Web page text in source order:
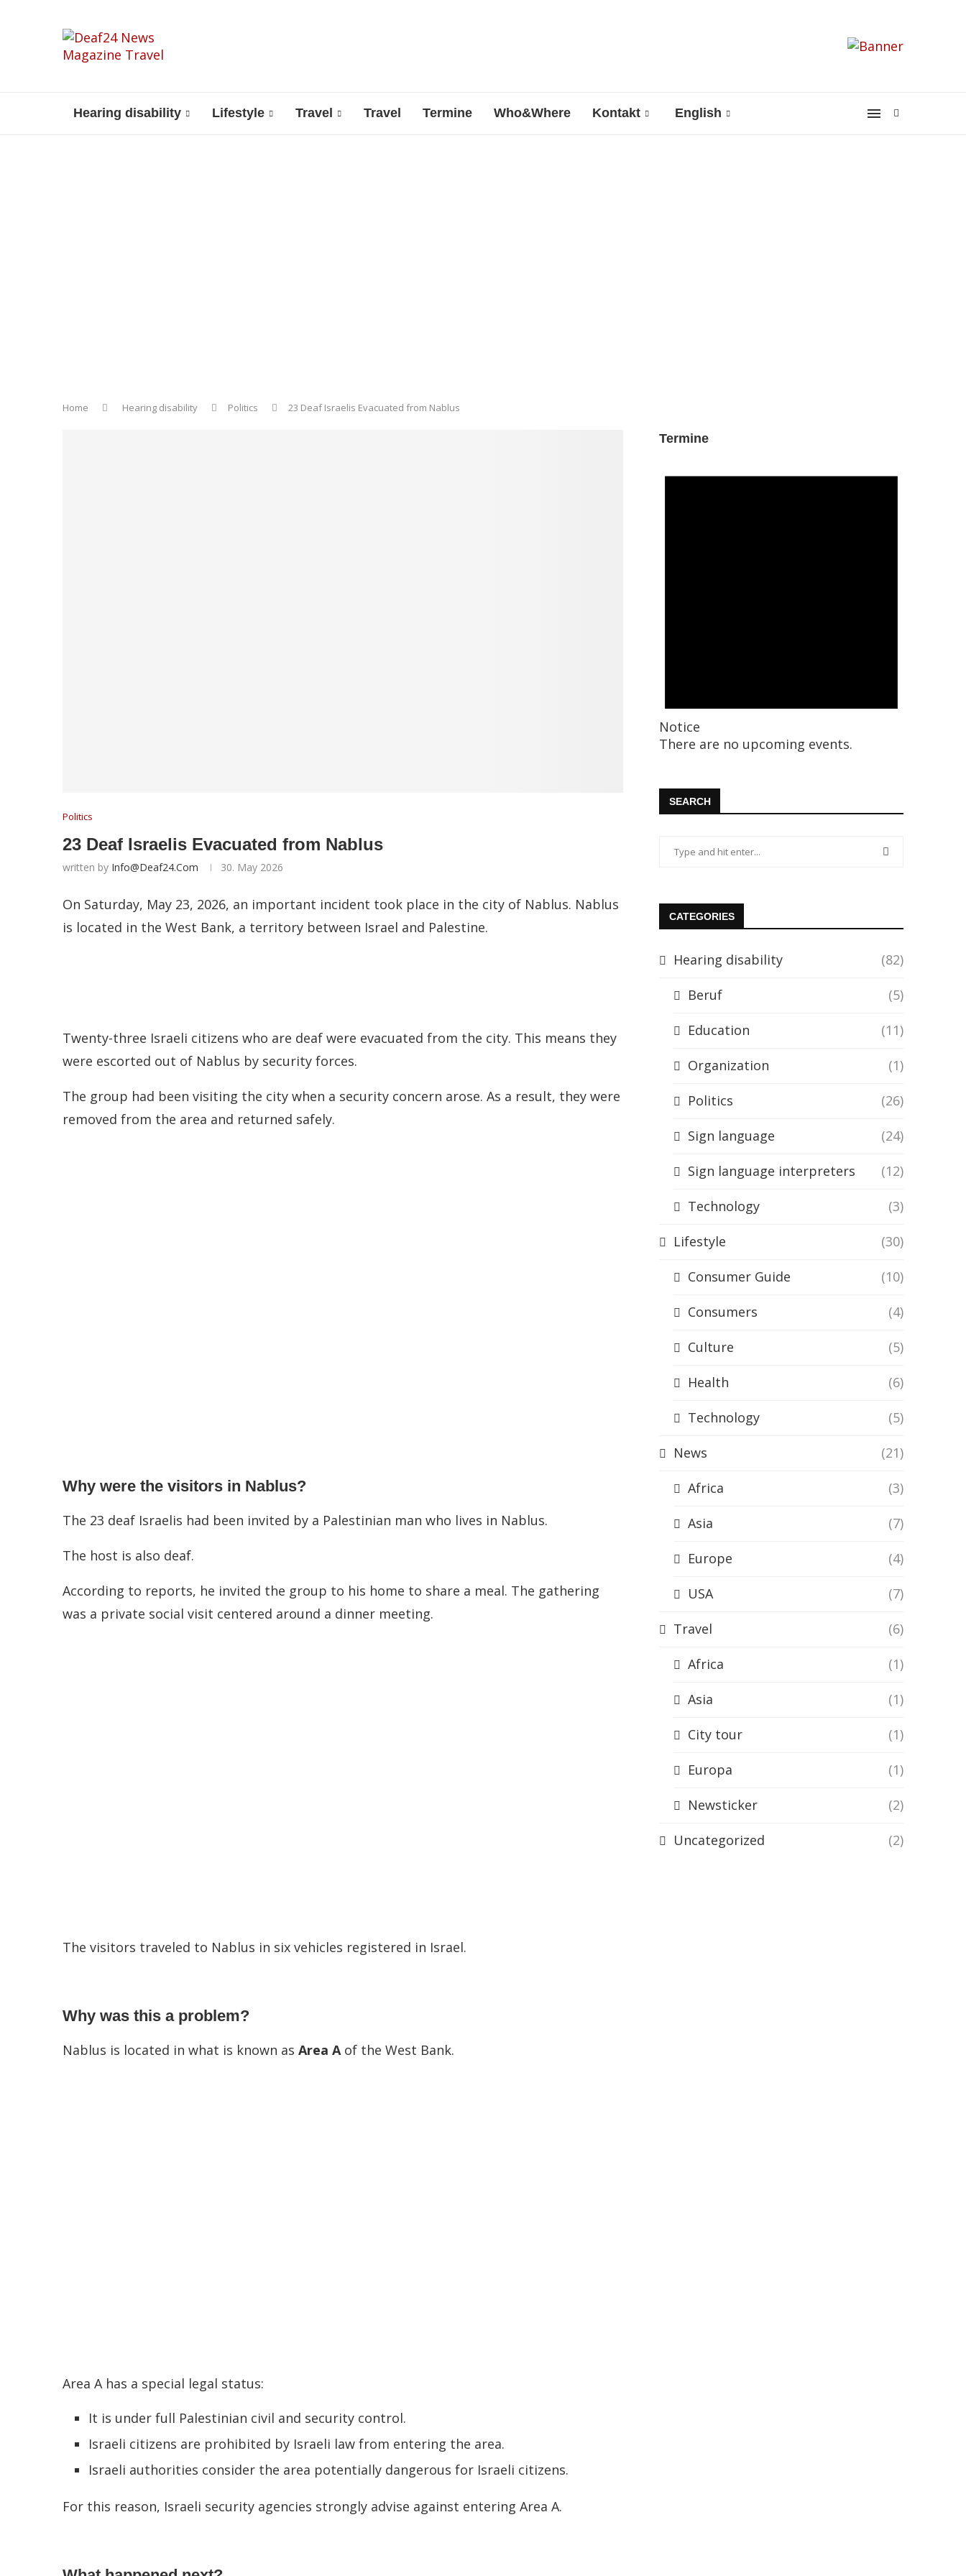
Hearing disability Lifestyle Travel Travel Termine Who&Where Kontakt English
Home Hearing disability Politics 23 Deaf Israelis Evacuated from Nablus
Politics
23 Deaf Israelis Evacuated from Nablus
written by Info@deaf24.com 30. May 2026
On Saturday, May 23, 2026, an important incident took place in the city of Nablus. Nablus
is located in the West Bank, a territory between Israel and Palestine.
Twenty-three Israeli citizens who are deaf were evacuated from the city. This means they
were escorted out of Nablus by security forces.
The group had been visiting the city when a security concern arose. As a result, they were
removed from the area and returned safely.
Why were the visitors in Nablus?
The 23 deaf Israelis had been invited by a Palestinian man who lives in Nablus.
The host is also deaf.
According to reports, he invited the group to his home to share a meal. The gathering
was a private social visit centered around a dinner meeting.
The visitors traveled to Nablus in six vehicles registered in Israel.
Why was this a problem?
Nablus is located in what is known as Area A of the West Bank.
Area A has a special legal status:
It is under full Palestinian civil and security control.
Israeli citizens are prohibited by Israeli law from entering the area.
Israeli authorities consider the area potentially dangerous for Israeli citizens.
For this reason, Israeli security agencies strongly advise against entering Area A.
Termine
Notice
There are no upcoming events.
SEARCH
CATEGORIES
Hearing disability (82)
Beruf (5)
Education (11)
Organization (1)
Politics (26)
Sign language (24)
Sign language interpreters (12)
Technology (3)
Lifestyle (30)
Consumer Guide (10)
Consumers (4)
Culture (5)
Health (6)
Technology (5)
News (21)
Africa (3)
Asia (7)
Europe (4)
USA (7)
Travel (6)
Africa (1)
Asia (1)
City tour (1)
Europa (1)
Newsticker (2)
Uncategorized (2)